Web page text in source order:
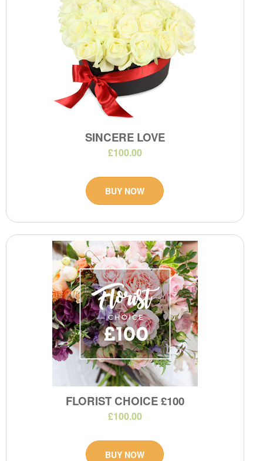
SINCERE LOVE
£100.00
BUY NOW
FLORIST CHOICE £100
£100.00
BUY NOW